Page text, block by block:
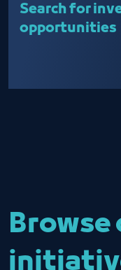
Search for
opportunities